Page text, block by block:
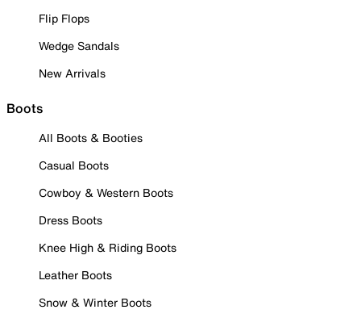
Flip Flops
Wedge Sandals
New Arrivals
Boots
All Boots & Booties
Casual Boots
Cowboy & Western Boots
Dress Boots
Knee High & Riding Boots
Leather Boots
Snow & Winter Boots